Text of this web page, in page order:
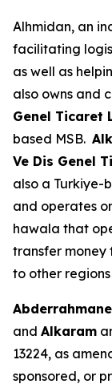
Alhmidan, an
facilitating
as well as
also owns and
Genel Ticaret
based MSB.
Ve Dis Genel
also a Turkiye-
and operates
hawala that
transfer money
to other
Abderrahmane
and Alkaram
13224, as
sponsored, or